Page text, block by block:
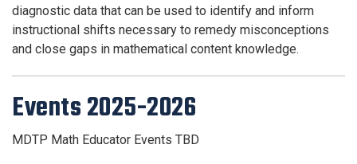
diagnostic data that can be used to identify and inform
instructional shifts necessary to remedy misconceptions
and close gaps in mathematical content knowledge.
Events 2025-2026
MDTP Math Educator Events TBD